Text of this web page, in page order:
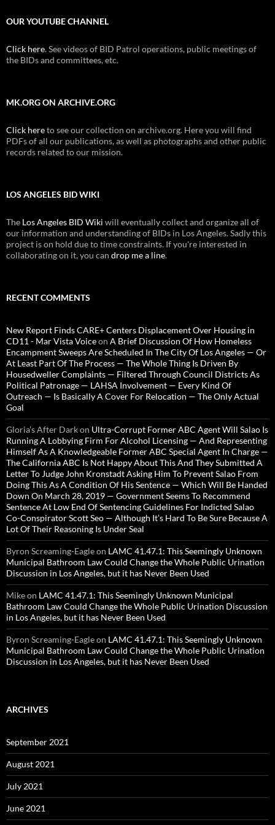
OUR YOUTUBE CHANNEL
Click here. See videos of BID Patrol operations, public meetings of
the BIDs and committees, etc.
MK.ORG ON ARCHIVE.ORG
Click hereto see our collection on archive.org. Here you will find
PDFs of all our publications, as well as photographs and other public
records related to our mission.
LOS ANGELES BID WIKI
The Los Angeles BID Wiki will eventually collect and organize all of
our information and understanding of BIDs in Los Angeles. Sadly this
project is on hold due to time constraints. If you're interested in
collaborating on it, you can drop me a line.
RECENT COMMENTS
New Report Finds CARE+ Centers Displacement Over Housing in
CD11 - Mar Vista Voiceon A Brief Discussion Of How Homeless
Encampment Sweeps Are Scheduled In The City Of Los Angeles — Or
At Least Part Of The Process — The Whole Thing Is Driven By
Housedweller Complaints — Filtered Through Council Districts As
Political Patronage — LAHSA Involvement — Every Kind Of
Outreach — Is Basically A Cover For Relocation — The Only Actual
Goal
Gloria’s After Darkon Ultra-Corrupt Former ABC Agent Will Salao Is
Running A Lobbying Firm For Alcohol Licensing — And Representing
Himself As A Knowledgeable Former ABC Special Agent In Charge —
The California ABC Is Not Happy About This And They Submitted A
Letter To Judge John Kronstadt Asking Him To Prevent Salao From
Doing This As A Condition Of His Sentence — Which Will Be Handed
Down On March 28, 2019 — Government Seems To Recommend
Sentence At Low End Of Sentencing Guidelines For Indicted Salao
Co-Conspirator Scott Seo — Although It’s Hard To Be Sure Because A
Lot Of Their Reasoning Is Under Seal
Byron Screaming-Eagleon LAMC 41.47.1: This Seemingly Unknown
Municipal Bathroom Law Could Change the Whole Public Urination
Discussion in Los Angeles, but it has Never Been Used
Mikeon LAMC 41.47.1: This Seemingly Unknown Municipal
Bathroom Law Could Change the Whole Public Urination Discussion
in Los Angeles, but it has Never Been Used
Byron Screaming-Eagleon LAMC 41.47.1: This Seemingly Unknown
Municipal Bathroom Law Could Change the Whole Public Urination
Discussion in Los Angeles, but it has Never Been Used
ARCHIVES
September 2021
August 2021
July 2021
June 2021